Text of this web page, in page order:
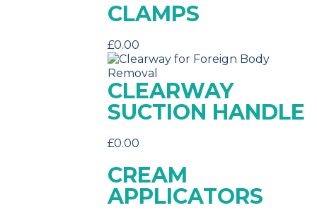
CLAMPS
£0.00
CLEARWAY
SUCTION HANDLE
£0.00
CREAM
APPLICATORS